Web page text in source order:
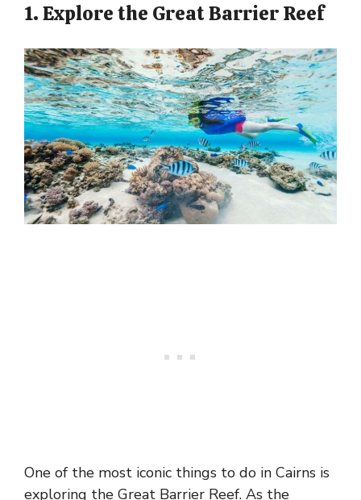
1. Explore the Great Barrier Reef
One of the most iconic things to do in Cairns is
exploring the Great Barrier Reef. As the